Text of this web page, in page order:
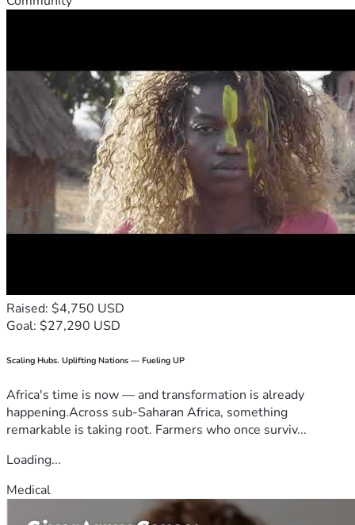
Raised: $4,750 USD
Goal: $27,290 USD
Scaling Hubs. Uplifting Nations — Fueling UP
Africa's time is now — and transformation is already
happening.Across sub-Saharan Africa, something
remarkable is taking root. Farmers who once surviv...
Loading...
Medical